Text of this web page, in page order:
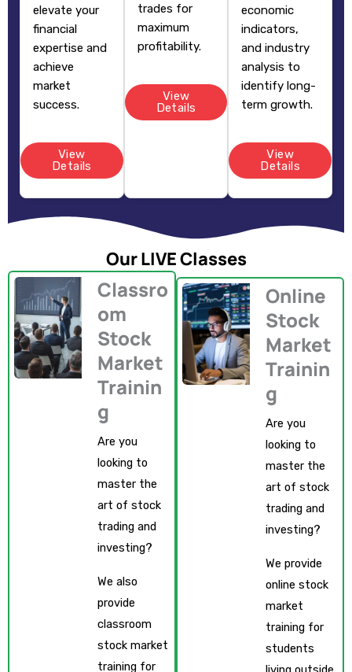
elevate your
financial
expertise and
achieve
market
success.
View
Details
trades for
maximum
profitability.
View
Details
economic
indicators,
and industry
analysis to
identify long-
term growth.
View
Details
Our LIVE Classes
Classro
om
Stock
Market
Trainin
g
Are you
looking to
master the
art of stock
trading and
investing?
We also
provide
classroom
stock market
training for
Online
Stock
Market
Trainin
g
Are you
looking to
master the
art of stock
trading and
investing?
We provide
online stock
market
training for
students